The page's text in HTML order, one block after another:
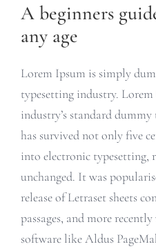
A beginners
any age
Lorem Ipsum is simply
typesetting industry. Lorem
industry’s standard dummy
has survived not only five
into electronic typesetting,
unchanged. It was
release of Letraset sheets
passages, and more
software like Aldus